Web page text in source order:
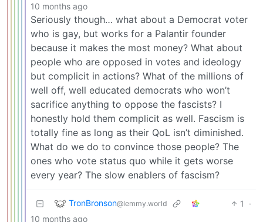
10 months ago
Seriously though… what about a Democrat voter
who is gay, but works for a Palantir founder
because it makes the most money? What about
people who are opposed in votes and ideology
but complicit in actions? What of the millions of
well off, well educated democrats who won’t
sacrifice anything to oppose the fascists? I
honestly hold them complicit as well. Fascism is
totally fine as long as their QoL isn’t diminished.
What do we do to convince those people? The
ones who vote status quo while it gets worse
every year? The slow enablers of fascism?
TronBronson@lemmy.world 1
·
10 months ago